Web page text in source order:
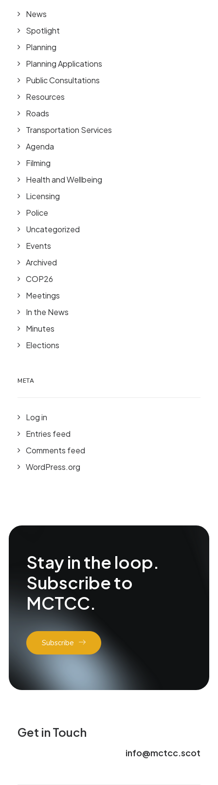
News
Spotlight
Planning
Planning Applications
Public Consultations
Resources
Roads
Transportation Services
Agenda
Filming
Health and Wellbeing
Licensing
Police
Uncategorized
Events
Archived
COP26
Meetings
In the News
Minutes
Elections
META
Log in
Entries feed
Comments feed
WordPress.org
Stay in the loop.
Subscribe to
MCTCC.
Subscribe
Get in Touch
info@mctcc.scot